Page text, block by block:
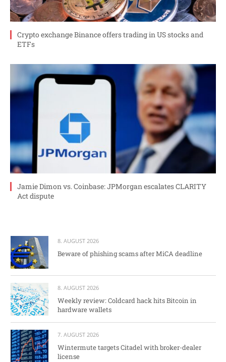
Crypto exchange Binance offers trading in US stocks and
ETFs
Jamie Dimon vs. Coinbase: JPMorgan escalates CLARITY
Act dispute
8. AUGUST 2026
Beware of phishing scams after MiCA deadline
8. AUGUST 2026
Weekly review: Coldcard hack hits Bitcoin in
hardware wallets
7. AUGUST 2026
Wintermute targets Citadel with broker-dealer
license